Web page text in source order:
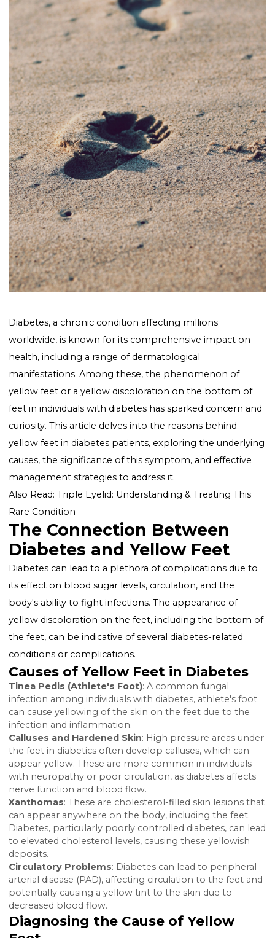
Diabetes, a chronic condition affecting millions
worldwide, is known for its comprehensive impact
health, including a range of dermatological
manifestations. Among these, the phenomenon of
yellow feet or a yellow discoloration on the bottom
feet in individuals with diabetes has sparked concern
curiosity. This article delves into the reasons behind
yellow feet in diabetes patients, exploring the
causes, the significance of this symptom, and
management strategies to address it.
Also Read: Triple Eyelid: Understanding & Treating
Rare Condition
The Connection Between
Diabetes and Yellow Feet
Diabetes can lead to a plethora of complications
its effect on blood sugar levels, circulation, and the
body's ability to fight infections. The appearance of
yellow discoloration on the feet, including the
the feet, can be indicative of several diabetes-related
conditions or complications.
Causes of Yellow Feet in
Tinea Pedis (Athlete's Foot): A common fungal
infection among individuals with diabetes, athlete's
can cause yellowing of the skin on the feet due to
infection and inflammation.
Calluses and Hardened Skin : High pressure areas
the feet in diabetics often develop calluses, which
appear yellow. These are more common in
with neuropathy or poor circulation, as diabetes
nerve function and blood flow.